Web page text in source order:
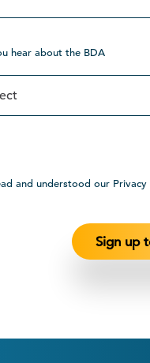
hear about the BDA
and understood our Privacy